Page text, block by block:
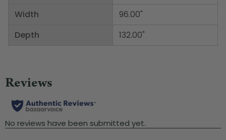
Width
Depth
96.00"
132.00"